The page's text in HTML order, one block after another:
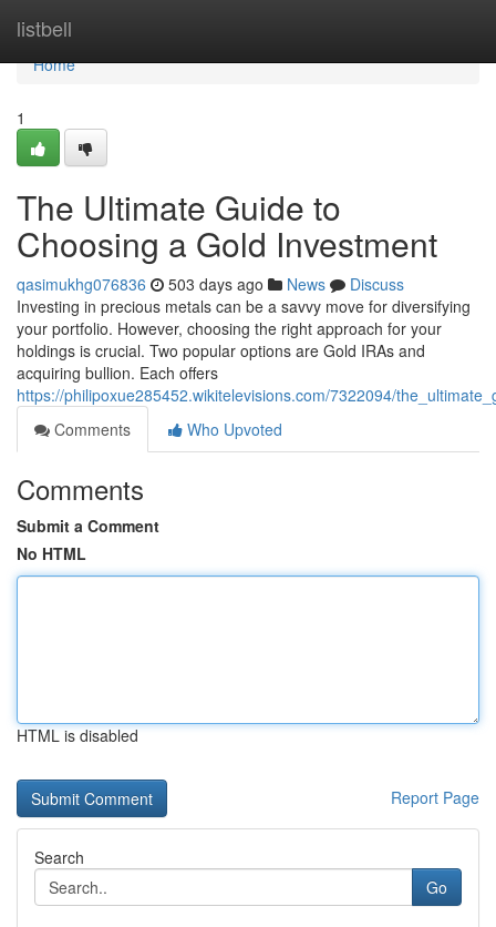
listbell
Home
Home
1
The Ultimate Guide to
Choosing a Gold Investment
qasimukhg076836 503 days ago News
Discuss
Investing in precious metals can be a savvy move for diversifying
your portfolio. However, choosing the right approach for your
holdings is crucial. Two popular options are Gold IRAs and
acquiring bullion. Each offers
https://philipoxue285452.wikitelevisions.com/7322094/
Comments
Who Upvoted
Comments
Submit a Comment
No HTML
HTML is disabled
Report Page
Search
Go